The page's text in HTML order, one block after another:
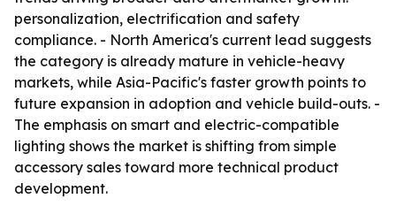
personalization, electrification and safety
compliance. - North America's current lead suggests
the category is already mature in vehicle-heavy
markets, while Asia-Pacific's faster growth points to
future expansion in adoption and vehicle build-outs. -
The emphasis on smart and electric-compatible
lighting shows the market is shifting from simple
accessory sales toward more technical product
development.